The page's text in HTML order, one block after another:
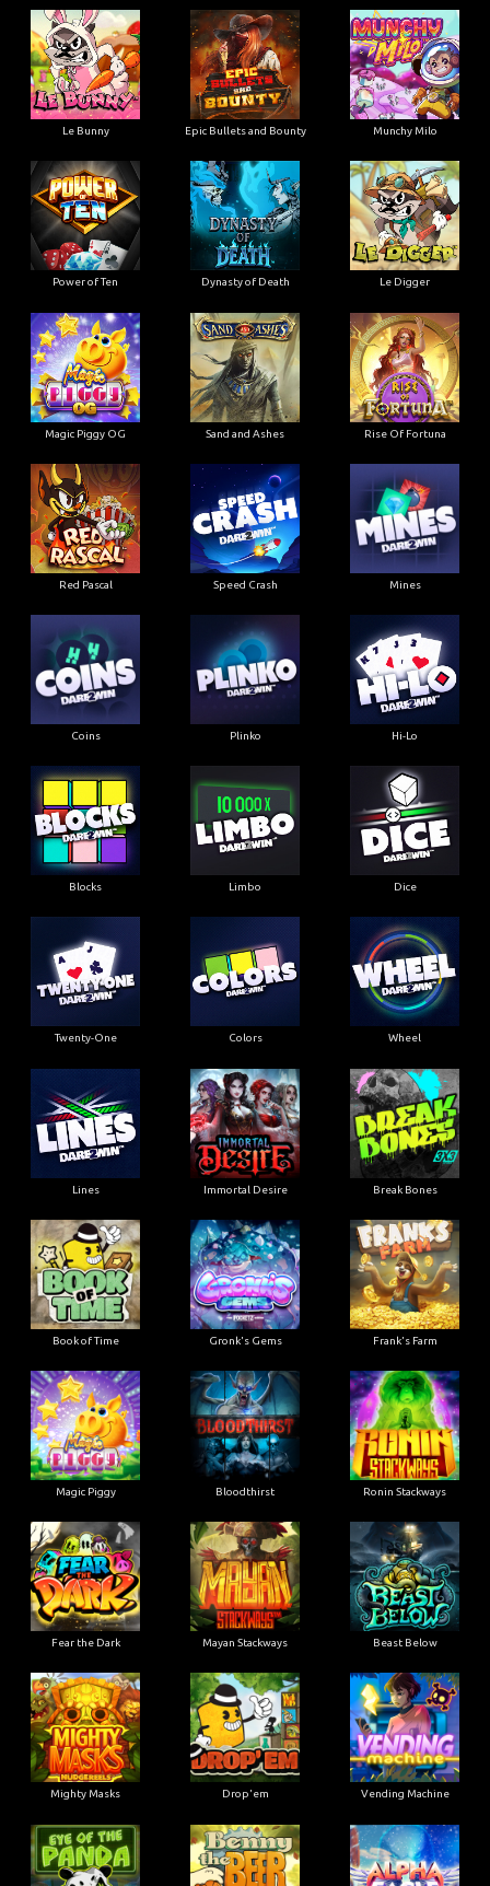
Le Bunny Epic Bullets and Bounty Munchy Milo
Power of Ten Dynasty of Death Le Digger
Magic Piggy OG Sand and Ashes Rise Of Fortuna
Red Pascal Speed Crash Mines
Coins Plinko Hi-Lo
Blocks Limbo Dice
Twenty-One Colors Wheel
Lines Immortal Desire Break Bones
Book of Time Gronk's Gems Frank's Farm
Magic Piggy Bloodthirst Ronin Stackways
Fear the Dark Mayan Stackways Beast Below
Mighty Masks Drop'em Vending Machine